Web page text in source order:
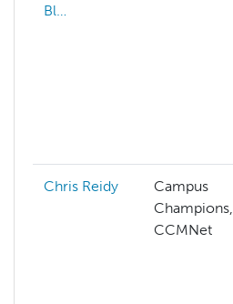
Bl…
Chris Reidy
Campus
Champions,
CCMNet